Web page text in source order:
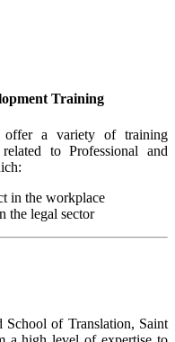
Training
offer a variety of training
to Professional and
in the workplace
the legal sector
of Translation, Saint